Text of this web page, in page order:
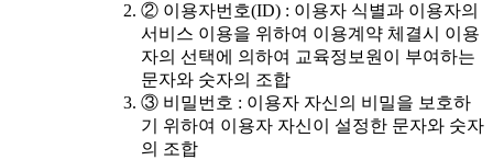
② 이용자번호(ID) : 이용자 식별과 이용자의
서비스 이용을 위하여 이용계약 체결시 이용
자의 선택에 의하여 교육정보원이 부여하는
문자와 숫자의 조합
③ 비밀번호 : 이용자 자신의 비밀을 보호하
기 위하여 이용자 자신이 설정한 문자와 숫자
의 조합